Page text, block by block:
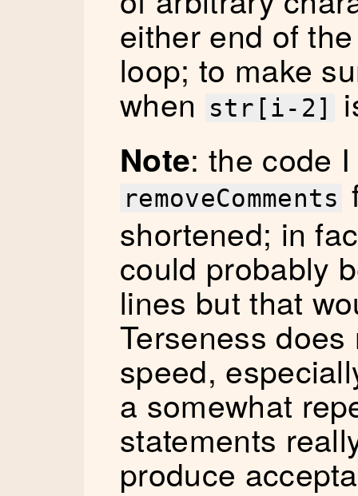
either end of
loop; to make
when str[i-2]
Note: the code
removeComments
shortened; in
could probably
lines but that
Terseness
speed,
a somewhat
statements
produce